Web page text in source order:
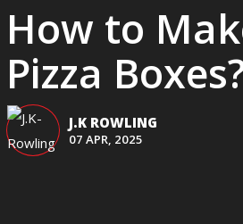
How to
Pizza
J.K ROWLING
07 APR, 2025